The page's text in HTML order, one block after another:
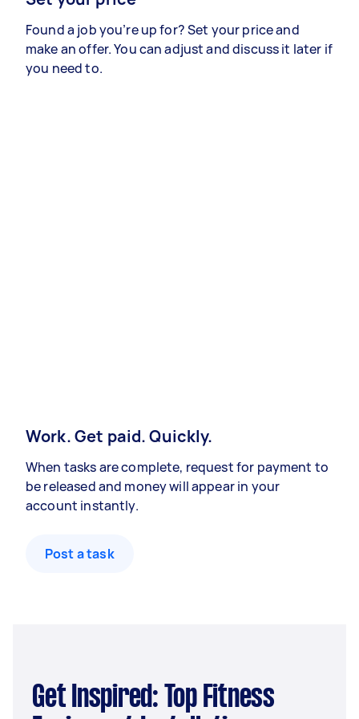
Found a job you’re up for? Set your price and
make an offer. You can adjust and discuss it later if
you need to.
Work. Get paid. Quickly.
When tasks are complete, request for payment to
be released and money will appear in your
account instantly.
Post a task
Get Inspired: Top Fitness